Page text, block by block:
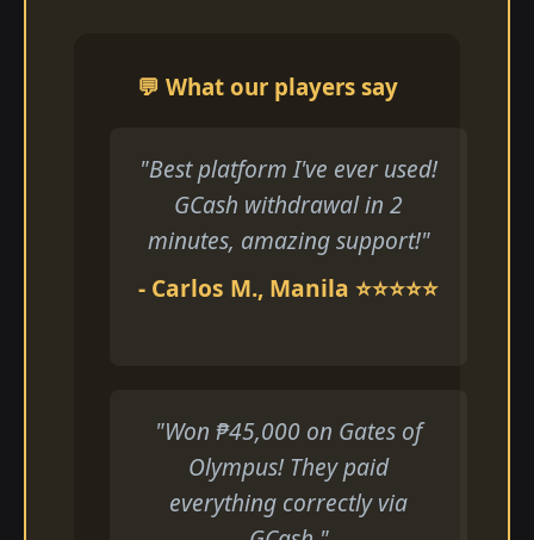
💬 What our players say
"Best platform I've ever used!
GCash withdrawal in 2
minutes, amazing support!"
- Carlos M., Manila ⭐⭐⭐⭐⭐
"Won ₱45,000 on Gates of
Olympus! They paid
everything correctly via